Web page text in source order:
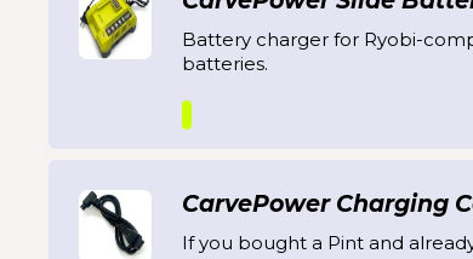
Battery charger for Ryobi-
batteries.
CarvePower Charging
If you bought a Pint and